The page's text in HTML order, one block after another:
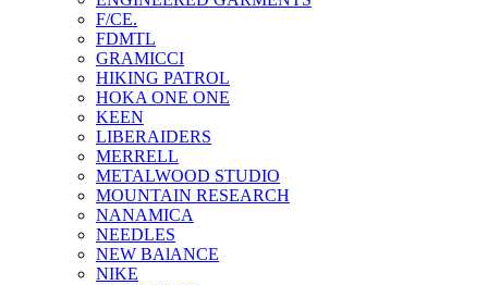
F/CE.
FDMTL
GRAMICCI
HIKING PATROL
HOKA ONE ONE
KEEN
LIBERAIDERS
MERRELL
METALWOOD STUDIO
MOUNTAIN RESEARCH
NANAMICA
NEEDLES
NEW BAlANCE
NIKE